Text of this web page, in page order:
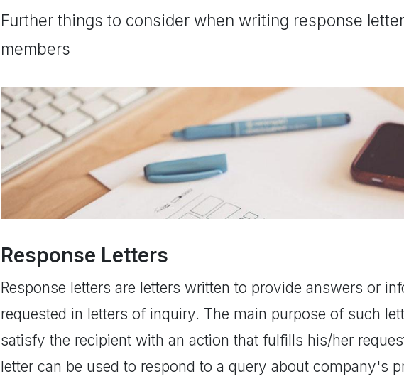
Further things to consider when writing response
members
Response Letters
Response letters are letters written to provide answers or
requested in letters of inquiry. The main purpose of such
satisfy the recipient with an action that fulfills his/her
letter can be used to respond to a query about company's